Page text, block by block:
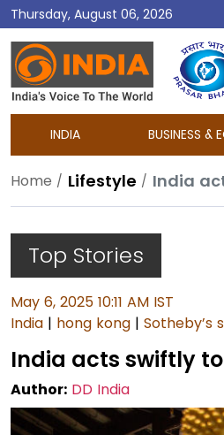
Thursday, August 06, 2026
DD
India
INDIA BUSINESS &
Home Lifestyle India
Top Stories
May 6, 2025 10:11 AM IST
India | hong kong | Sotheby’s
India acts swiftly
Author: DD India